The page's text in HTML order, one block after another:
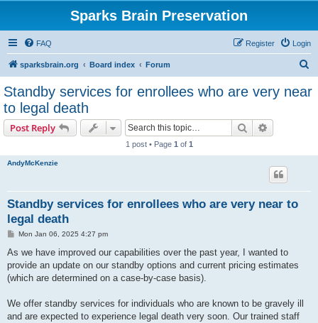
Sparks Brain Preservation
FAQ Login
Register
sparksbrain.org Board index Forum
Standby services for enrollees who are very near
to legal death
Post Reply Search
1 post • Page 1 of 1
AndyMcKenzie
Standby services for enrollees who are very near to
legal death
P
s
Mon Jan 06, 2025 4:27 pm
As we have improved our capabilities over the past year, I wanted to
provide an update on our standby options and current pricing estimates
(which are determined on a case-by-case basis).
We offer standby services for individuals who are known to be gravely ill
and are expected to experience legal death very soon. Our trained staff